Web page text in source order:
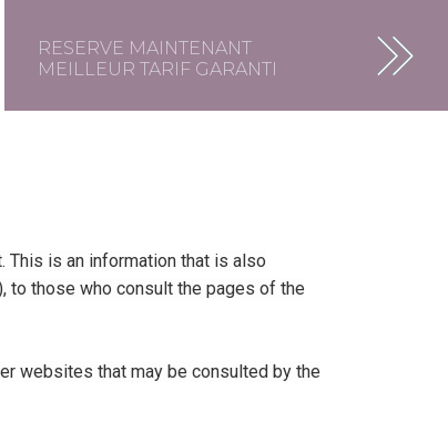
RESERVE MAINTENANT
MEILLEUR TARIF GARANTI
is an information that is also
to those who consult the pages of the
websites that may be consulted by the